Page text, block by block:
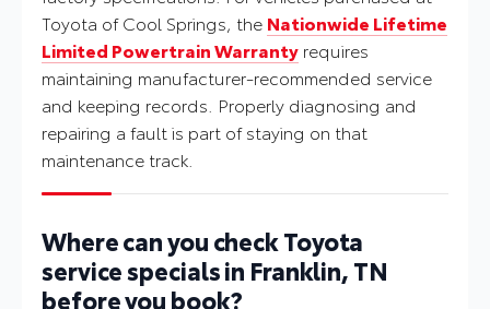
Toyota of Cool Springs, the Nationwide Lifetime
Limited Powertrain Warranty requires
maintaining manufacturer-recommended service
and keeping records. Properly diagnosing and
repairing a fault is part of staying on that
maintenance track.
Where can you check Toyota
service specials in Franklin, TN
before you book?